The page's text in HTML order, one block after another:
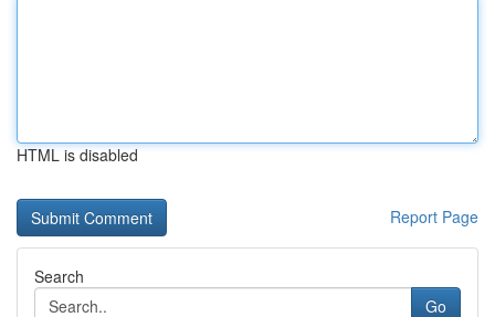
HTML is disabled
Report Page
Search
Go